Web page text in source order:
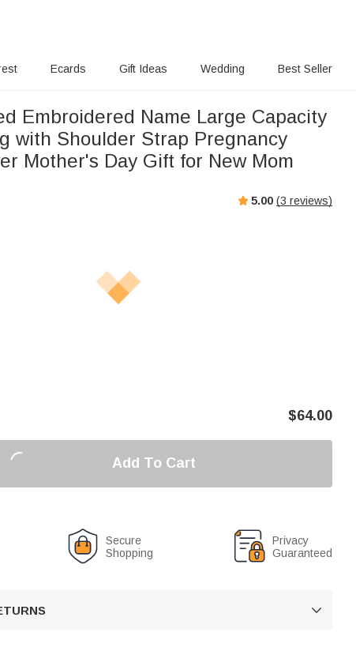
Ecards Gift Ideas Wedding Best Seller
Embroidered Name Large Capacity
with Shoulder Strap Pregnancy
Mother's Day Gift for New Mom
5.00 (3 reviews)
$64.00
Add To Cart
Secure
Shopping
Privacy
Guaranteed
